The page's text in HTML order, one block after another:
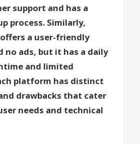
support and has a
process. Similarly,
a user-friendly
no ads, but it has a daily
and limited
platform has distinct
drawbacks that cater
needs and technical